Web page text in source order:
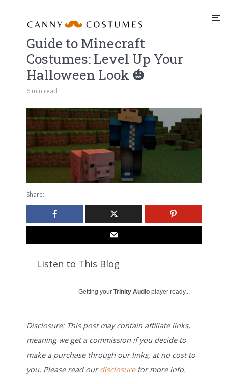
Guide to Minecraft
Costumes: Level Up Your
Halloween Look 🎃
6 min read
Share:
Listen to This Blog
Getting your Trinity Audio player ready...
Disclosure: This post may contain affiliate links,
meaning we get a commission if you decide to
make a purchase through our links, at no cost to
you. Please read ourdisclosurefor more info.